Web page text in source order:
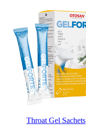
Throat Gel Sachets